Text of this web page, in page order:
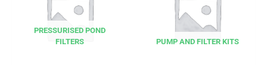
PRESSURISED POND
FILTERS
PUMP AND FILTER KITS